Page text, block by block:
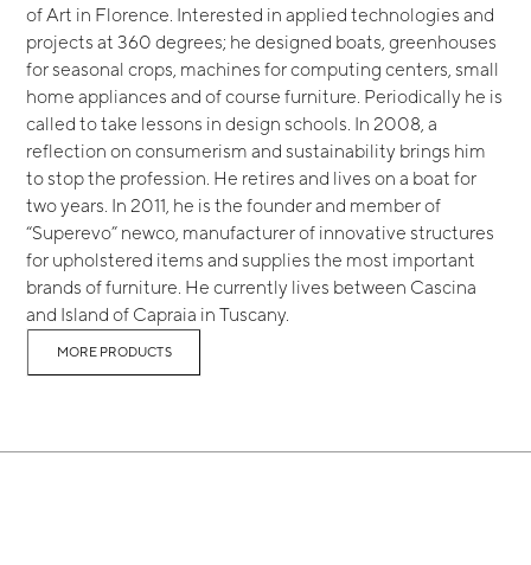
of Art in Florence. Interested in applied technologies and
projects at 360 degrees; he designed boats, greenhouses
for seasonal crops, machines for computing centers, small
home appliances and of course furniture. Periodically he is
called to take lessons in design schools. In 2008, a
reflection on consumerism and sustainability brings him
to stop the profession. He retires and lives on a boat for
two years. In 2011, he is the founder and member of
“Superevo” newco, manufacturer of innovative structures
for upholstered items and supplies the most important
brands of furniture. He currently lives between Cascina
and Island of Capraia in Tuscany.
MORE PRODUCTS